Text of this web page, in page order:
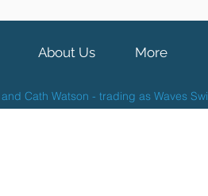
About Us More
Cath Watson - trading as Waves